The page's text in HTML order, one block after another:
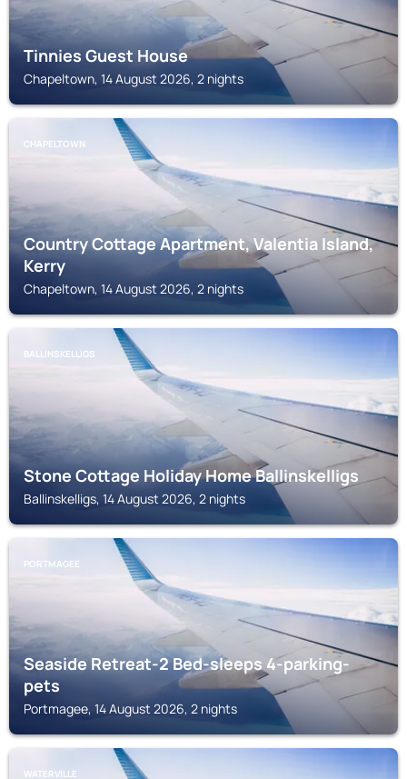
Tinnies Guest House
Chapeltown, 14 August 2026, 2 nights
CHAPELTOWN
Country Cottage Apartment, Valentia Island,
Kerry
Chapeltown, 14 August 2026, 2 nights
BALLINSKELLIGS
Stone Cottage Holiday Home Ballinskelligs
Ballinskelligs, 14 August 2026, 2 nights
PORTMAGEE
Seaside Retreat-2 Bed-sleeps 4-parking-
pets
Portmagee, 14 August 2026, 2 nights
WATERVILLE